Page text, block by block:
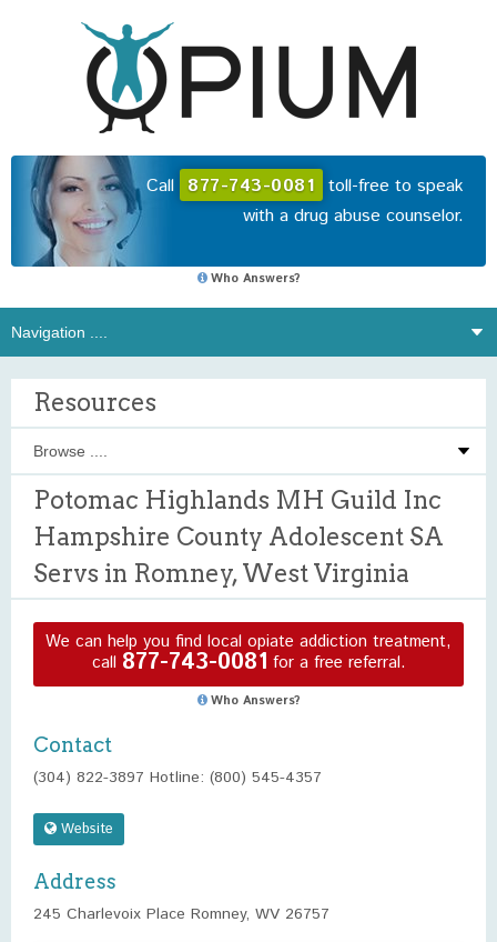
Call 877-743-0081 toll-free to speak
with a drug abuse counselor.
Who Answers?
Resources
Potomac Highlands MH Guild Inc
Hampshire County Adolescent SA
Servs in Romney, West Virginia
We can help you find local opiate addiction treatment,
call 877-743-0081 for a free referral.
Who Answers?
Contact
(304) 822-3897 Hotline: (800) 545-4357
Website
Address
245 Charlevoix Place Romney, WV 26757